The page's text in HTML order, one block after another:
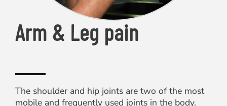
Arm & Leg pain
The shoulder and hip joints are two of the most
mobile and frequently used joints in the body.